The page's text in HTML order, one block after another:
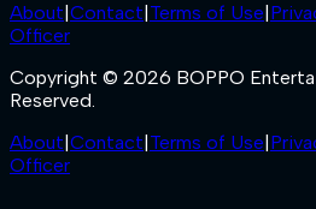
About Contact Terms of Use
Officer
Copyright © 2026 BOPPO
Reserved.
About Contact Terms of Use
Officer